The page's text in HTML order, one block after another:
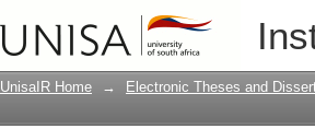
Gender relations and
initiative of Nyimba
UnisaIR Home → Electronic Theses and